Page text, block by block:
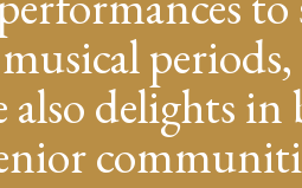
also delights